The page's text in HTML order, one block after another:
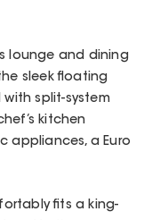
lounge and dining
sleek floating
with split-system
kitchen
appliances, a Euro
fits a king-